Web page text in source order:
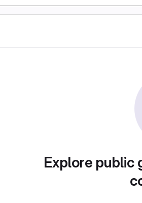
Explore public